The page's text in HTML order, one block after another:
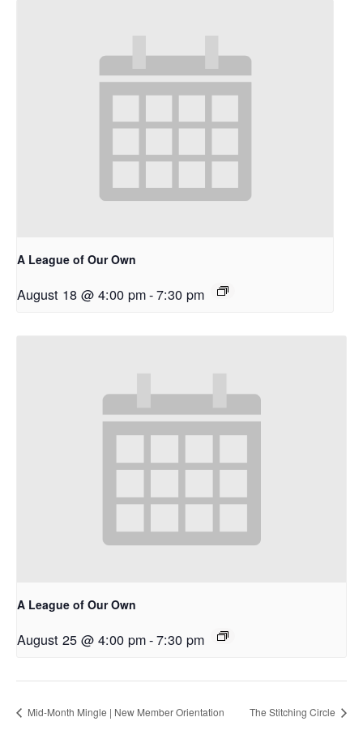
A League of Our Own
August 18 @ 4:00 pm-7:30 pm
A League of Our Own
August 25 @ 4:00 pm-7:30 pm
Mid-Month Mingle | New Member Orientation The Stitching Circle